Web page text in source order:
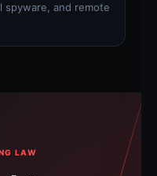
spyware, and remote
LAW